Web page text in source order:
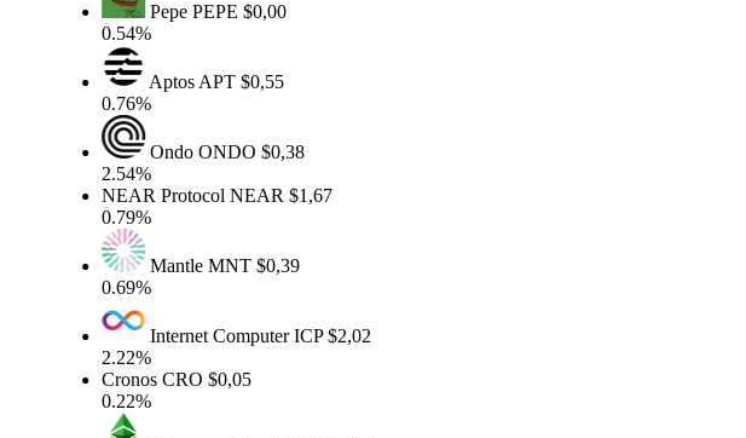
PepePEPE$0,00
0.54%
AptosAPT$0,55
0.76%
OndoONDO$0,38
2.54%
NEAR ProtocolNEAR$1,67
0.79%
MantleMNT$0,39
0.69%
Internet ComputerICP$2,02
2.22%
CronosCRO$0,05
0.22%